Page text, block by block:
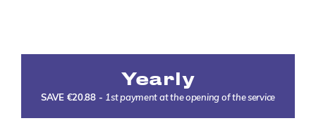
Yearly
SAVE €20.88- 1st payment at the opening of the service